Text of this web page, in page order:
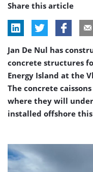
Share this article
Jan De Nul has
concrete structures
Energy Island at the
The concrete
where they will
installed offshore